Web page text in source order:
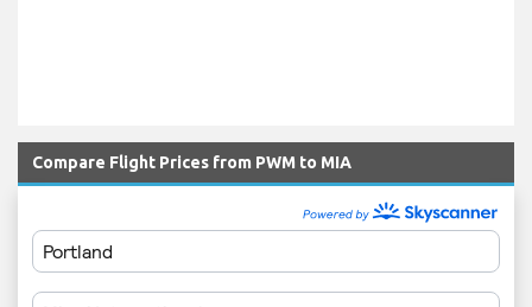
Compare Flight Prices from PWM to MIA